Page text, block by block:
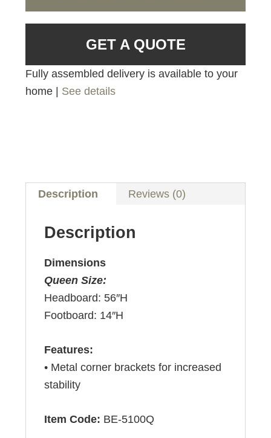
GET A QUOTE
Fully assembled delivery is available to your
home | See details
Description Reviews (0)
Description
Dimensions
Queen Size:
Headboard: 56″H
Footboard: 14″H
Features:
• Metal corner brackets for increased
stability
Item Code: BE-5100Q